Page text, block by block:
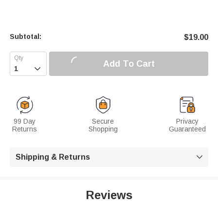
Subtotal: $19.00
 Add To Cart
99 Day
Returns
Secure
Shopping
Privacy
Guaranteed
Shipping & Returns 
Reviews